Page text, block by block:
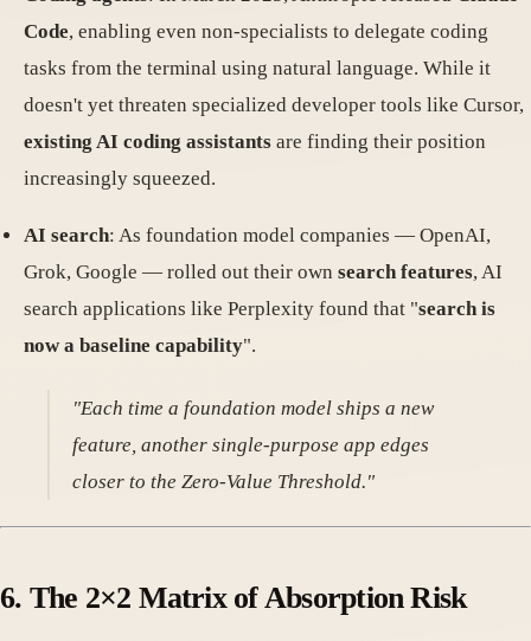
Code, enabling even non-specialists to delegate coding
tasks from the terminal using natural language. While it
doesn't yet threaten specialized developer tools like Cursor,
existing AI coding assistants are finding their position
increasingly squeezed.
AI search: As foundation model companies — OpenAI,
Grok, Google — rolled out their own search features, AI
search applications like Perplexity found that "search is
now a baseline capability".
"Each time a foundation model ships a new
feature, another single-purpose app edges
closer to the Zero-Value Threshold."
6. The 2×2 Matrix of Absorption Risk